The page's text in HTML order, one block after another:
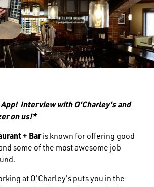
Interview with O’Charley’s and
on us!*
+ Baris known for offering good
some of the most awesome job
at O'Charley's puts you in the